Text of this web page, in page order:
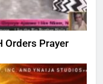
Orders Prayer